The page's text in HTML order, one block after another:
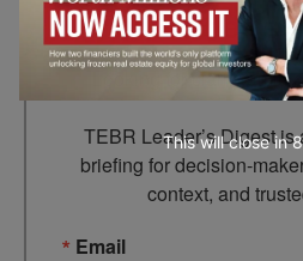
Leader’s
Looking for clarity amid
TEBR Leader’s Digest
briefing for decision-
context, and
Email
This will close in7